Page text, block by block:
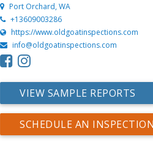
Port Orchard, WA
+13609003286
https://www.oldgoatinspections.com
info@oldgoatinspections.com
VIEW SAMPLE REPORTS
SCHEDULE AN INSPECTION